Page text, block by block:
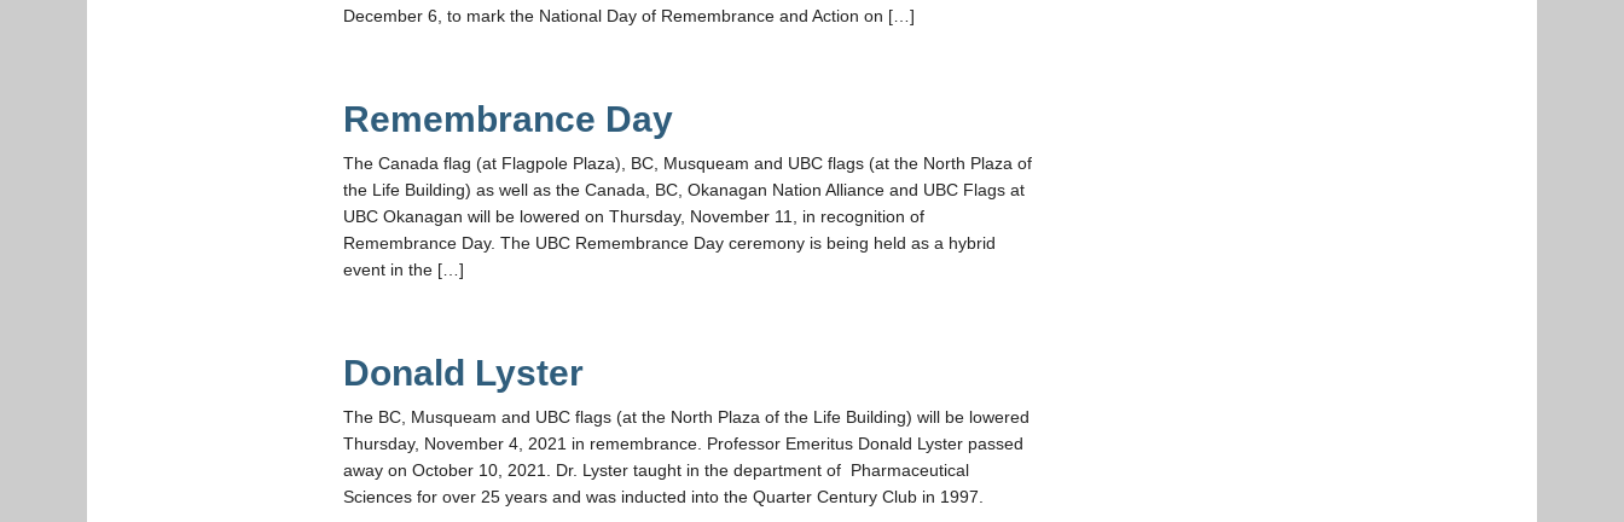
December 6, to mark the National Day of Remembrance and Action on […]
Remembrance Day
The Canada flag (at Flagpole Plaza), BC, Musqueam and UBC flags (at the North Plaza of
the Life Building) as well as the Canada, BC, Okanagan Nation Alliance and UBC Flags at
UBC Okanagan will be lowered on Thursday, November 11, in recognition of
Remembrance Day. The UBC Remembrance Day ceremony is being held as a hybrid
event in the […]
Donald Lyster
The BC, Musqueam and UBC flags (at the North Plaza of the Life Building) will be lowered
Thursday, November 4, 2021 in remembrance. Professor Emeritus Donald Lyster passed
away on October 10, 2021. Dr. Lyster taught in the department of Pharmaceutical
Sciences for over 25 years and was inducted into the Quarter Century Club in 1997.